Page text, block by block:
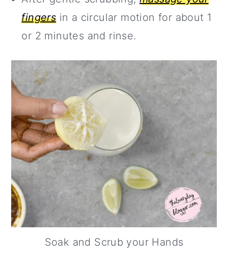
fingers in a circular motion for about 1
or 2 minutes and rinse.
Soak and Scrub your Hands